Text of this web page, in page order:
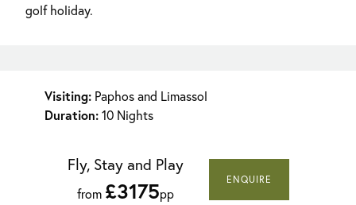
golf holiday.
Visiting: Paphos and Limassol
Duration:10 Nights
Fly, Stay and Play
from £3175pp
ENQUIRE